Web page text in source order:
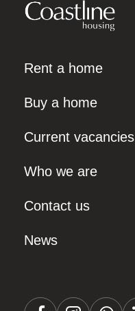
Rent a home
Buy a home
Current vacancies
Who we are
Contact us
News